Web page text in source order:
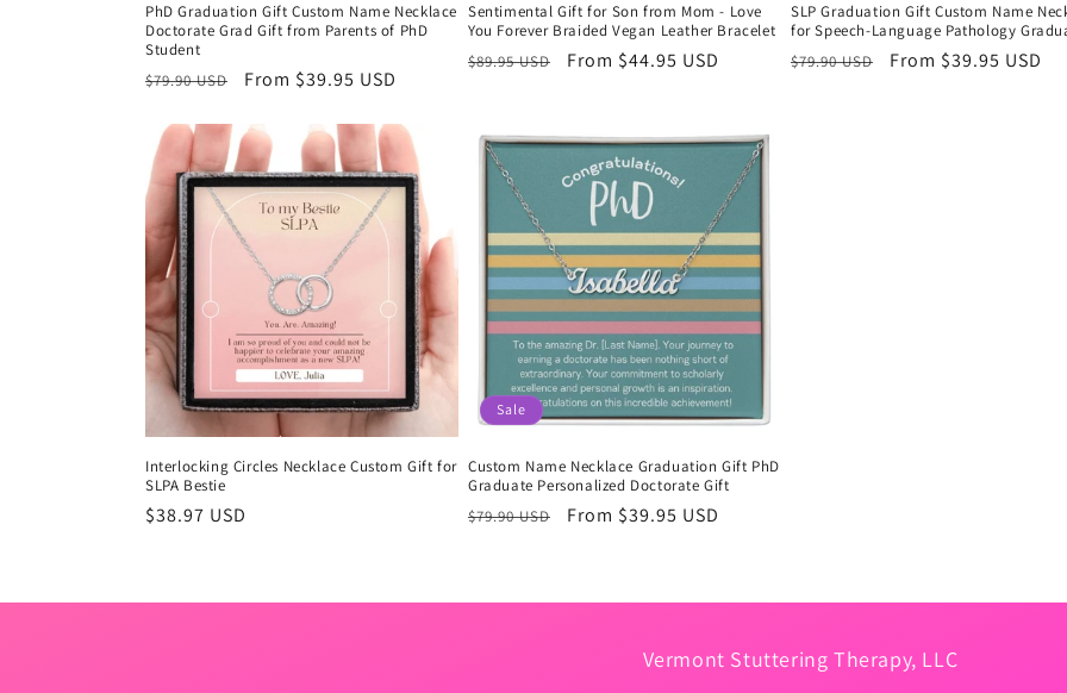
PhD Graduation Gift Custom Name Necklace
Doctorate Grad Gift from Parents of PhD
Student
Regular
$79.90 USD
Sale
From $39.95 USD
Sentimental Gift for Son from Mom - Love
You Forever Braided Vegan Leather Bracelet
Regular
$89.95 USD
Sale
From $44.95 USD
SLP Graduation Gift Custom Name
for Speech-Language Pathology
Regular
$79.90 USD
Sale
From $39.95 USD
Interlocking Circles Necklace Custom Gift for
SLPA Bestie
Regular
$38.97 USD
Sale
Custom Name Necklace Graduation Gift PhD
Graduate Personalized Doctorate Gift
Regular
$79.90 USD
Sale
From $39.95 USD
Vermont Stuttering Therapy, LLC